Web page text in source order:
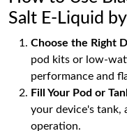
Salt E-Liquid
Choose the Right
pod kits or low-
performance and
Fill Your Pod or
your device's tank,
operation.